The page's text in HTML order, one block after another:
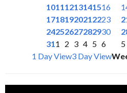
10111213141516
17181920212223
24252627282930
311 2 3 4 5 6
5
1 Day View3 Day View